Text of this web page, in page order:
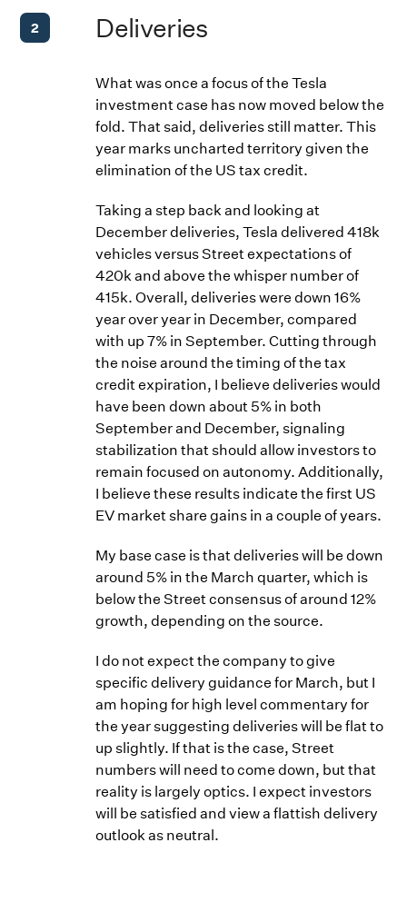
2 Deliveries
What was once a focus of the Tesla
investment case has now moved below the
fold. That said, deliveries still matter. This
year marks uncharted territory given the
elimination of the US tax credit.
Taking a step back and looking at
December deliveries, Tesla delivered 418k
vehicles versus Street expectations of
420k and above the whisper number of
415k. Overall, deliveries were down 16%
year over year in December, compared
with up 7% in September. Cutting through
the noise around the timing of the tax
credit expiration, I believe deliveries would
have been down about 5% in both
September and December, signaling
stabilization that should allow investors to
remain focused on autonomy. Additionally,
I believe these results indicate the first US
EV market share gains in a couple of years.
My base case is that deliveries will be down
around 5% in the March quarter, which is
below the Street consensus of around 12%
growth, depending on the source.
I do not expect the company to give
specific delivery guidance for March, but I
am hoping for high level commentary for
the year suggesting deliveries will be flat to
up slightly. If that is the case, Street
numbers will need to come down, but that
reality is largely optics. I expect investors
will be satisfied and view a flattish delivery
outlook as neutral.